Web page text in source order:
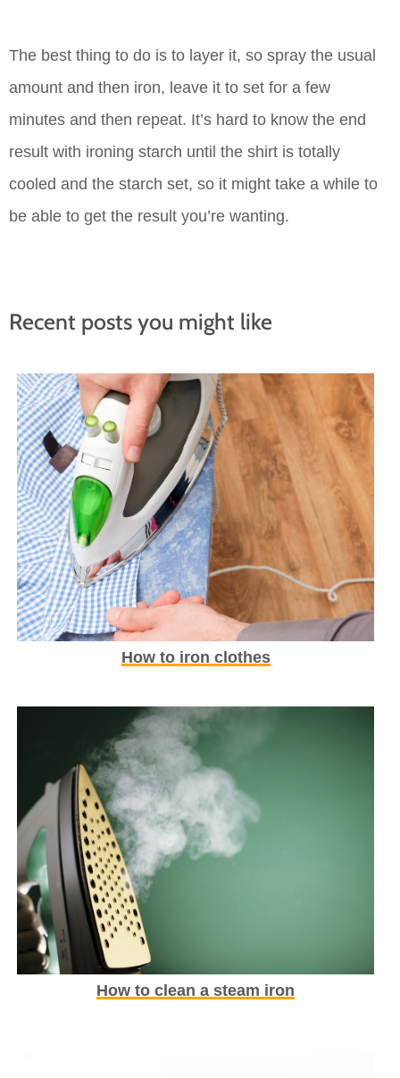
The best thing to do is to layer it, so spray the usual
amount and then iron, leave it to set for a few
minutes and then repeat. It’s hard to know the end
result with ironing starch until the shirt is totally
cooled and the starch set, so it might take a while to
be able to get the result you’re wanting.
Recent posts you might like
How to iron clothes
How to clean a steam iron